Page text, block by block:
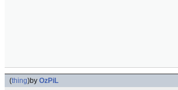
(thing)by OzPiL